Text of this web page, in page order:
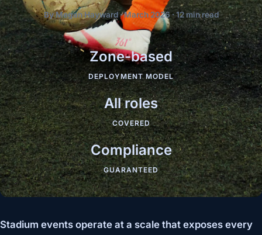
By Megan Hayward · March 2026 · 12 min read
Zone-based
DEPLOYMENT MODEL
All roles
COVERED
Compliance
GUARANTEED
Stadium events operate at a scale that exposes every